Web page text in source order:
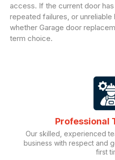
access. If the current door
repeated failures, or
whether Garage door
term choice.
Professional
Our skilled, experienced
business with respect and
first